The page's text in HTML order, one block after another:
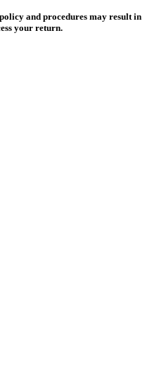
and procedures may result in
your return.